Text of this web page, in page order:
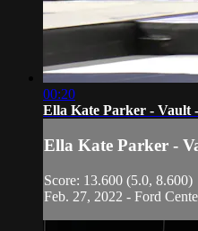
00:20
Ella Kate Parker - Vault
Ella Kate Parker -
Score: 13.600 (5.0, 8.600)
Feb. 27, 2022 - Ford